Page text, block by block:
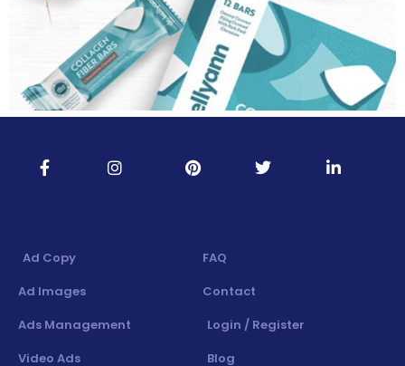
Ad Copy
Ad Images
Ads Management
Video Ads
FAQ
Contact
Login / Register
Blog